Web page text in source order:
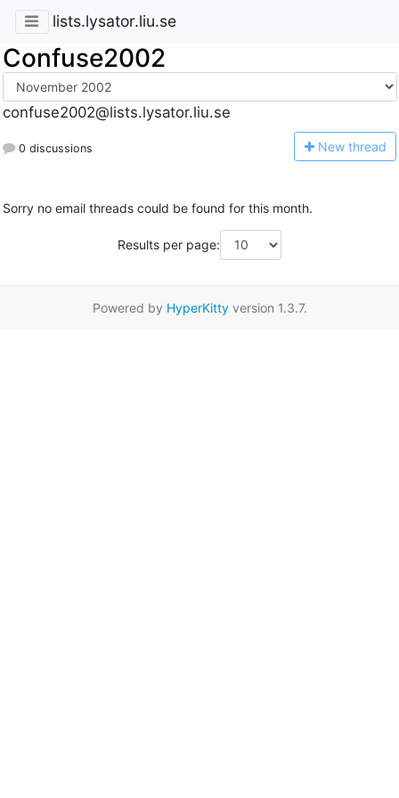
lists.lysator.liu.se
Confuse2002
confuse2002@lists.lysator.liu.se
0 discussions New thread
Sorry no email threads could be found for this month.
Results per page:
Powered by HyperKittyversion 1.3.7.